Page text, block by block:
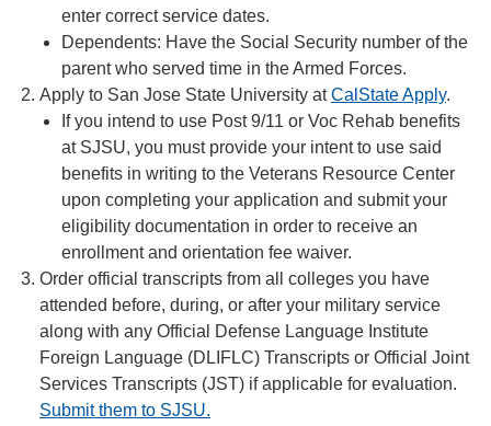
enter correct service dates.
Dependents: Have the Social Security number of the
parent who served time in the Armed Forces.
Apply to San Jose State University atCalState Apply.
If you intend to use Post 9/11 or Voc Rehab benefits
at SJSU, you must provide your intent to use said
benefits in writing to the Veterans Resource Center
upon completing your application and submit your
eligibility documentation in order to receive an
enrollment and orientation fee waiver.
Order official transcripts from all colleges you have
attended before, during, or after your military service
along with any Official Defense Language Institute
Foreign Language (DLIFLC) Transcripts or Official Joint
Services Transcripts (JST) if applicable for evaluation.
Submit them to SJSU.